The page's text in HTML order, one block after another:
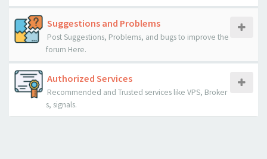
Suggestions and Problems
Post Suggestions, Problems, and bugs to improve the
forum Here.
Authorized Services
Recommended and Trusted services like VPS, Broker
s, signals.